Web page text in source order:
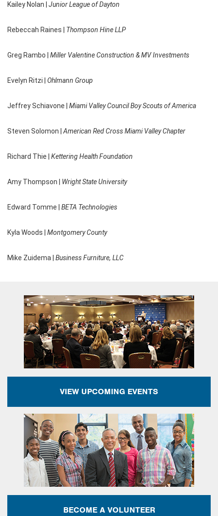
Kailey Nolan | Junior League of Dayton
Rebeccah Raines | Thompson Hine LLP
Greg Rambo | Miller Valentine Construction & MV Investments
Evelyn Ritzi | Ohlmann Group
Jeffrey Schiavone | Miami Valley Council Boy Scouts of America
Steven Solomon |American Red Cross Miami Valley Chapter
Richard Thie | Kettering Health Foundation
Amy Thompson | Wright State University
Edward Tomme | BETA Technologies
Kyla Woods | Montgomery County
Mike Zuidema | Business Furniture, LLC
VIEW UPCOMING EVENTS
BECOME A VOLUNTEER